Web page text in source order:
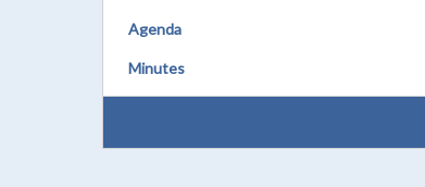
Agenda
Minutes